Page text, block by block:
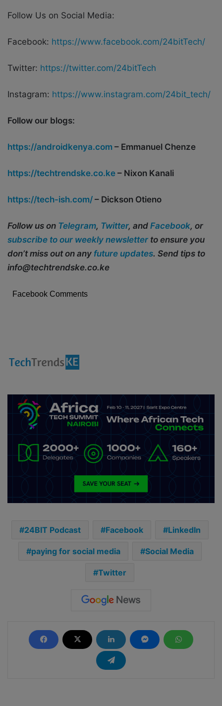
Follow Us on Social Media:
Facebook: https://www.facebook.com/24bitTech/
Twitter: https://twitter.com/24bitTech
Instagram: https://www.instagram.com/24bit_tech/
Follow our blogs:
https://androidkenya.com – Emmanuel Chenze
https://techtrendske.co.ke – Nixon Kanali
https://tech-ish.com/ – Dickson Otieno
Follow us on Telegram, Twitter, and Facebook, or
subscribe to our weekly newsletter to ensure you
don’t miss out on any future updates. Send tips to
info@techtrendske.co.ke
Facebook Comments
24BIT Podcast Facebook LinkedIn
paying for social media Social Media
Twitter